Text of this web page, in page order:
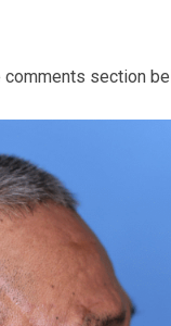
section